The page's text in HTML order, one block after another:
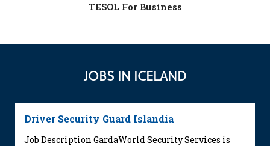
TESOL For Business
JOBS IN ICELAND
Driver Security Guard Islandia
Job Description GardaWorld Security Services is